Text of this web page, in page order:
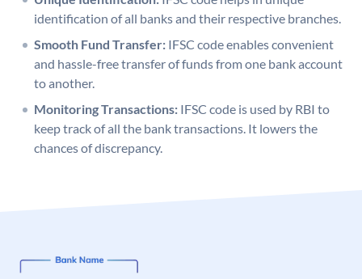
identification of all banks and their respective branches.
Smooth Fund Transfer: IFSC code enables convenient
and hassle-free transfer of funds from one bank account
to another.
Monitoring Transactions: IFSC code is used by RBI to
keep track of all the bank transactions. It lowers the
chances of discrepancy.